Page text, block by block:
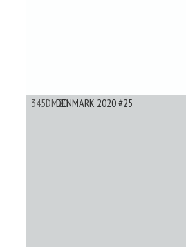
345DM20DENMARK 2020 #25